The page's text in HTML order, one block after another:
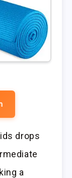
drops
a